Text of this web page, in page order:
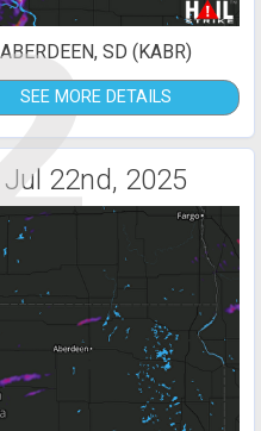
ABERDEEN, SD (KABR)
SEE MORE DETAILS
Jul 22nd, 2025